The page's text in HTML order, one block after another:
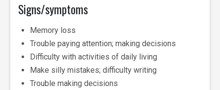
Signs/symptoms
Memory loss
Trouble paying attention; making decisions
Difficulty with activities of daily living
Make silly mistakes; difficulty writing
Trouble making decisions